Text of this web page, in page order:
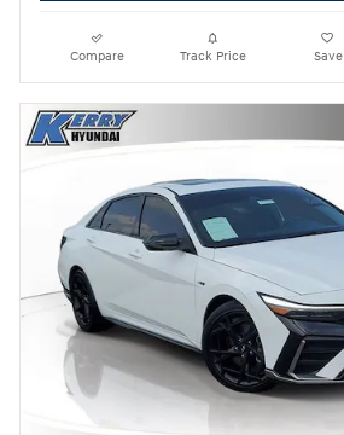
Compare Track Price Save